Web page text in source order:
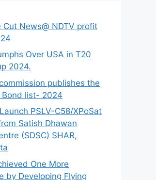
Cut News@ NDTV profit
Over USA in T20
2024.
publishes the
Bond list- 2024
PSLV-C58/XPoSat
Satish Dhawan
(SDSC) SHAR,
One More
by Developing Flying